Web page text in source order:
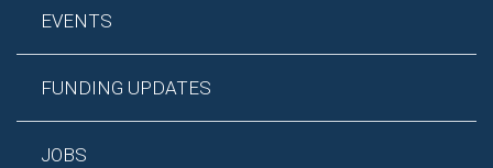
EVENTS
FUNDING UPDATES
JOBS